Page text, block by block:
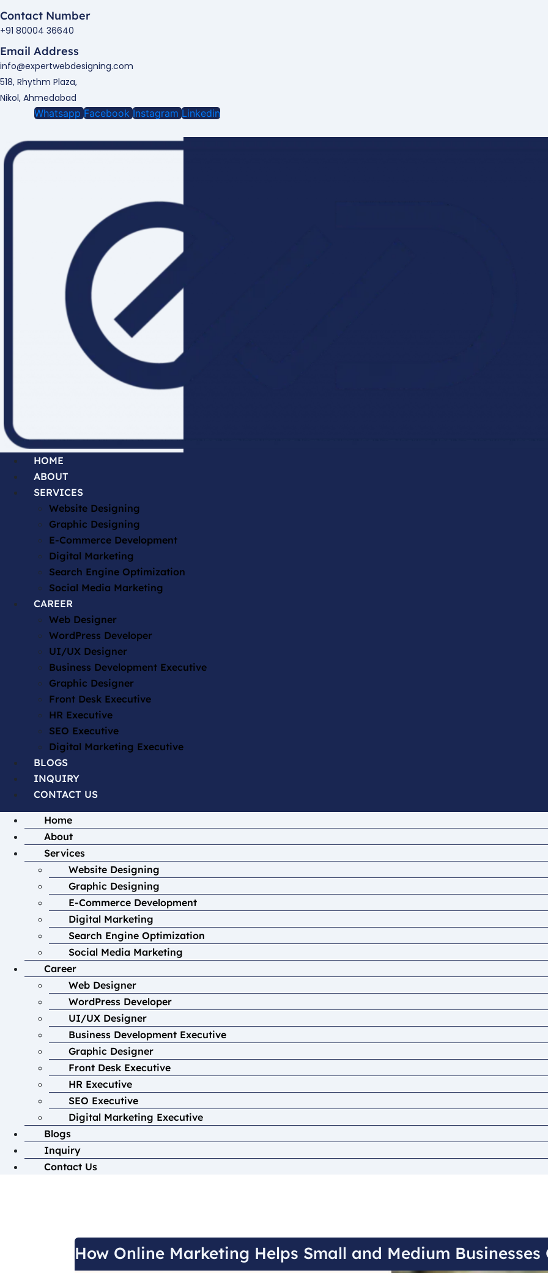
Contact Number
+91 80004 36640
Email Address
info@expertwebdesigning.com
518, Rhythm Plaza,
Nikol, Ahmedabad
Whatsapp Facebook Instagram Linkedin
HOME
ABOUT
SERVICES
Website Designing
Graphic Designing
E-Commerce Development
Digital Marketing
Search Engine Optimization
Social Media Marketing
CAREER
Web Designer
WordPress Developer
UI/UX Designer
Business Development Executive
Graphic Designer
Front Desk Executive
HR Executive
SEO Executive
Digital Marketing Executive
BLOGS
INQUIRY
CONTACT US
Home
About
Services
Website Designing
Graphic Designing
E-Commerce Development
Digital Marketing
Search Engine Optimization
Social Media Marketing
Career
Web Designer
WordPress Developer
UI/UX Designer
Business Development Executive
Graphic Designer
Front Desk Executive
HR Executive
SEO Executive
Digital Marketing Executive
Blogs
Inquiry
Contact Us
How Online Marketing Helps Small and Medium Businesses